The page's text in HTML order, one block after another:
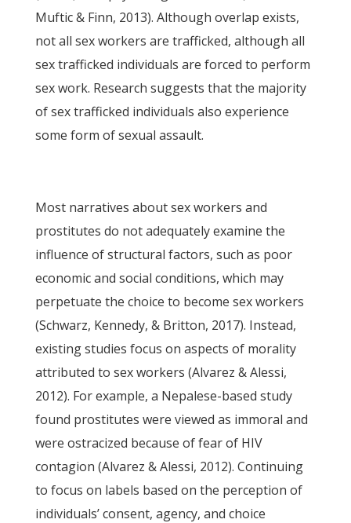
Muftic & Finn, 2013). Although overlap exists,
not all sex workers are trafficked, although all
sex trafficked individuals are forced to perform
sex work. Research suggests that the majority
of sex trafficked individuals also experience
some form of sexual assault.
Most narratives about sex workers and
prostitutes do not adequately examine the
influence of structural factors, such as poor
economic and social conditions, which may
perpetuate the choice to become sex workers
(Schwarz, Kennedy, & Britton, 2017). Instead,
existing studies focus on aspects of morality
attributed to sex workers (Alvarez & Alessi,
2012). For example, a Nepalese-based study
found prostitutes were viewed as immoral and
were ostracized because of fear of HIV
contagion (Alvarez & Alessi, 2012). Continuing
to focus on labels based on the perception of
individuals’ consent, agency, and choice